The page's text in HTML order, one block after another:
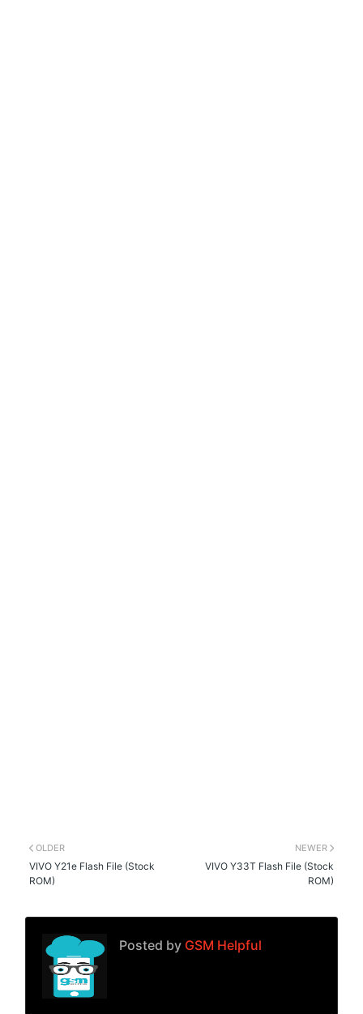
NEWER
VIVO Y33T Flash File (Stock
ROM)
OLDER
VIVO Y21e Flash File (Stock
ROM)
Posted by GSM Helpful